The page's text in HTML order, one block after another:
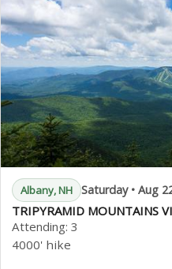
Albany, NH Saturday • Aug
TRIPYRAMID MOUNTAINS
Attending: 3
4000' hike